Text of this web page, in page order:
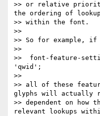
>> or relative
the ordering of
>> within the font.
>>
>> So for example,
>>
>>  font-feature-
'qwid';
>>
>> all of these
glyphs will actually
>> dependent on how
relevant lookups